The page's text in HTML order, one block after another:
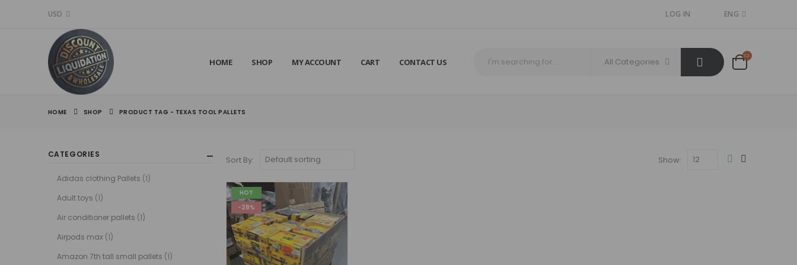
USD LOG IN ENG
HOME SHOP MY ACCOUNT CART CONTACT US All Categories
HOME SHOP PRODUCT TAG - TEXAS TOOL PALLETS
Sort By: Show:
HOT
-28%
CATEGORIES
Adidas clothing Pallets (1)
Adult toys (1)
Air conditioner pallets (1)
Airpods max (1)
Amazon 7th tall small pallets (1)